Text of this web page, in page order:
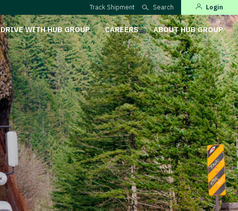
Track Shipment Search Login
DRIVE WITH HUB GROUP CAREERS ABOUT HUB GROUP